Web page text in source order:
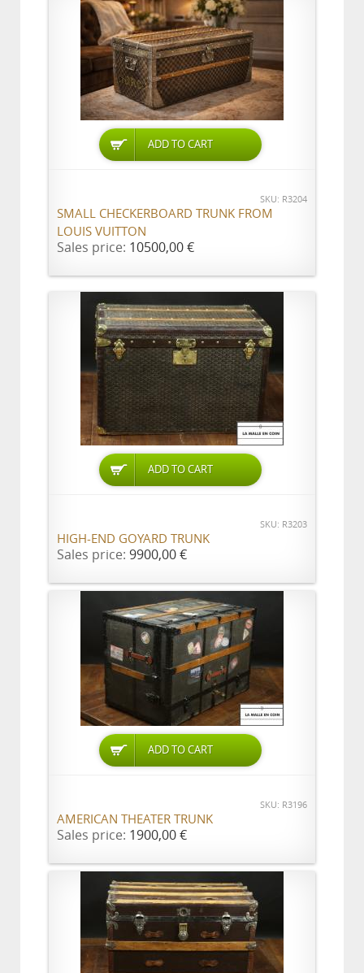
ADD TO CART
SKU: R3204
SMALL CHECKERBOARD TRUNK FROM
LOUIS VUITTON
Sales price: 10500,00 €
ADD TO CART
SKU: R3203
HIGH-END GOYARD TRUNK
Sales price: 9900,00 €
ADD TO CART
SKU: R3196
AMERICAN THEATER TRUNK
Sales price: 1900,00 €